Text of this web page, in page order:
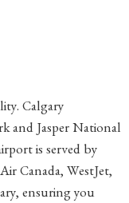
Calgary
and Jasper National
is served by
Canada, WestJet,
ensuring you